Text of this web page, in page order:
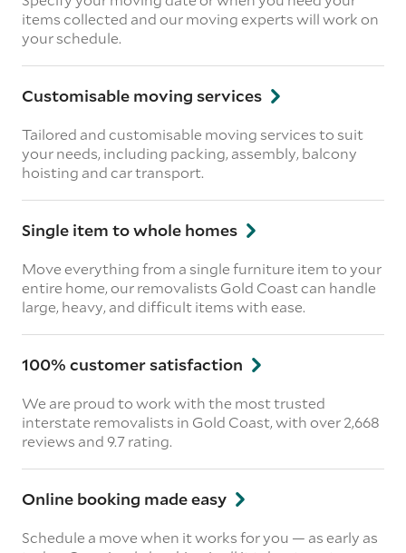
items collected and our moving experts will work on
your schedule.
Customisable moving services
Tailored and customisable moving services to suit
your needs, including packing, assembly, balcony
hoisting and car transport.
Single item to whole homes
Move everything from a single furniture item to your
entire home, our removalists Gold Coast can handle
large, heavy, and difficult items with ease.
100% customer satisfaction
We are proud to work with the most trusted
interstate removalists in Gold Coast, with over 2,668
reviews and 9.7 rating.
Online booking made easy
Schedule a move when it works for you — as early as